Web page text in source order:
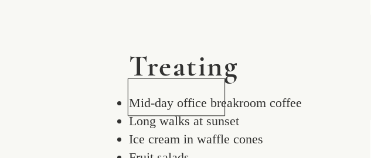
Treating
Mid-day office breakroom coffee
Long walks at sunset
Ice cream in waffle cones